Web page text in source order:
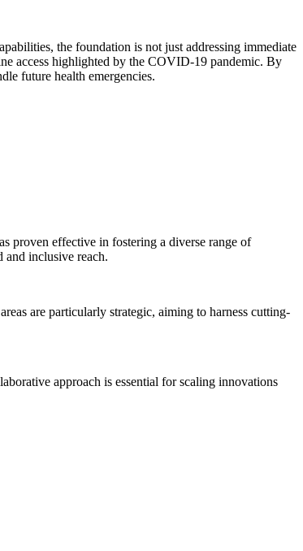
the foundation is not just addressing immediate
access highlighted by the COVID-19 pandemic. By
future health emergencies.
proven effective in fostering a diverse range of
and inclusive reach.
are particularly strategic, aiming to harness cutting-
approach is essential for scaling innovations